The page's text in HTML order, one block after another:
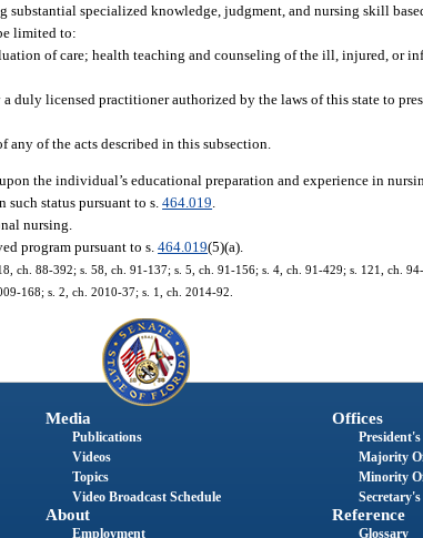
substantial specialized knowledge, judgment, and nursing skill
limited to:
of care; health teaching and counseling of the ill, injured, or
duly licensed practitioner authorized by the laws of this state to
of the acts described in this subsection.
the individual’s educational preparation and experience in
such status pursuant to s.464.019.
nursing.
program pursuant to s.464.019(5)(a).
ch. 88-392; s. 58, ch. 91-137; s. 5, ch. 91-156; s. 4, ch. 91-429; s. 121, ch.
168; s. 2, ch. 2010-37; s. 1, ch. 2014-92.
Media
Publications
Videos
Topics
Video Broadcast Schedule
About
Employment
Offices
Majority
Minority
Reference
Glossary